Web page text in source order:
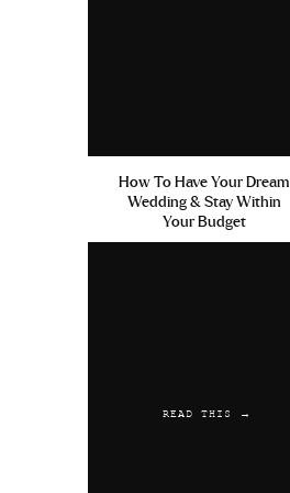
How To Have Your Dream
Wedding & Stay Within
Your Budget
READ THIS →